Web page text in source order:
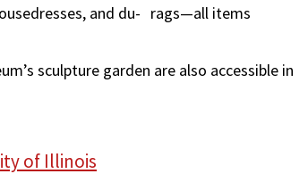
and du- rags—all items
sculpture garden are also accessible in
of Illinois